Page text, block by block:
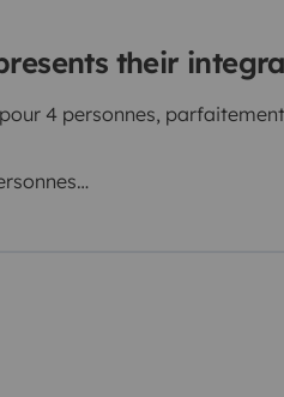
their
4 personnes,